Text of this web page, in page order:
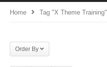
Home Tag "x Theme Training"
Order By